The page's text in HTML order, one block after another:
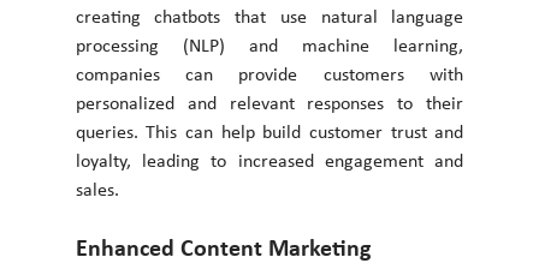
creating chatbots that use natural language
processing (NLP) and machine learning,
companies can provide customers with
personalized and relevant responses to their
queries. This can help build customer trust and
loyalty, leading to increased engagement and
sales.
Enhanced Content Marketing